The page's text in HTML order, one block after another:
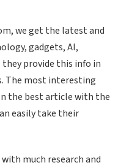
we get the latest and
gadgets, AI,
provide this info in
The most interesting
the best article with the
easily take their
much research and